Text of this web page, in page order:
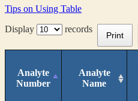
Tips on Using Table
Display
records
Print
Analyte
Number
Analyte
Name